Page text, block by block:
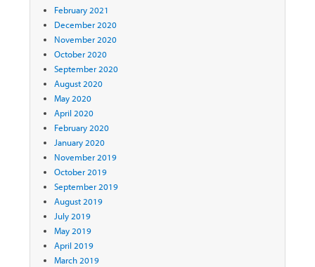
February 2021
December 2020
November 2020
October 2020
September 2020
August 2020
May 2020
April 2020
February 2020
January 2020
November 2019
October 2019
September 2019
August 2019
July 2019
May 2019
April 2019
March 2019